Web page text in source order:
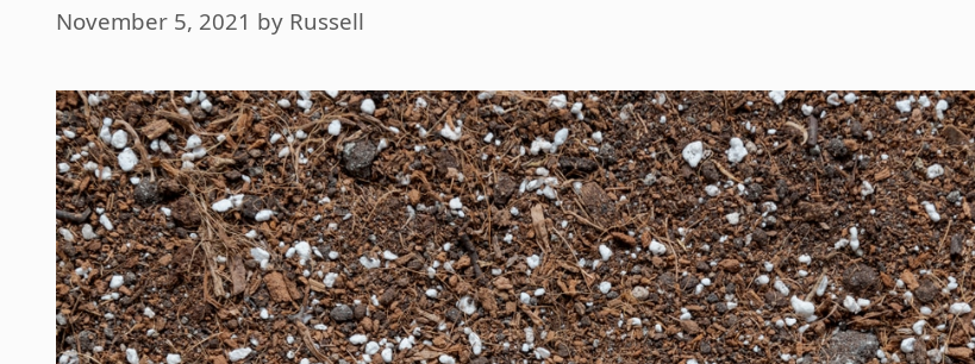
November 5, 2021 by Russell